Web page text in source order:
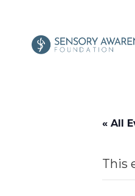
« All
This